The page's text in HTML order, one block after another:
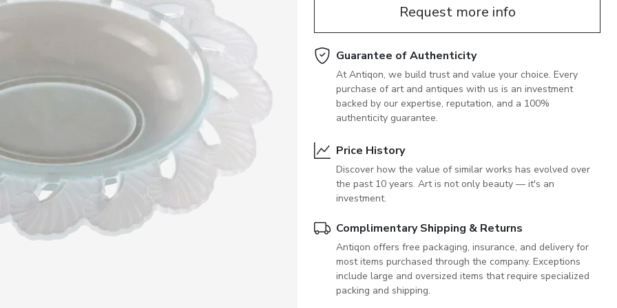
antiques & fine art auction june 5,
2027
Request more info
Guarantee of Authenticity
At Antiqon, we build trust and value your choice. Every
purchase of art and antiques with us is an investment
backed by our expertise, reputation, and a 100%
authenticity guarantee.
Price History
Discover how the value of similar works has evolved over
the past 10 years. Art is not only beauty — it's an
investment.
Complimentary Shipping & Returns
Antiqon offers free packaging, insurance, and delivery for
most items purchased through the company. Exceptions
include large and oversized items that require specialized
packing and shipping.